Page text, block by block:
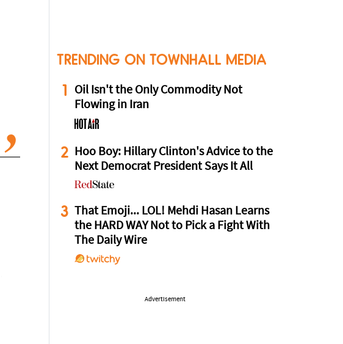
TRENDING ON TOWNHALL MEDIA
1
Oil Isn't the Only Commodity Not
Flowing in Iran
2
Hoo Boy: Hillary Clinton's Advice to the
Next Democrat President Says It All
3 That Emoji... LOL! Mehdi Hasan Learns
the HARD WAY Not to Pick a Fight With
The Daily Wire
Advertisement